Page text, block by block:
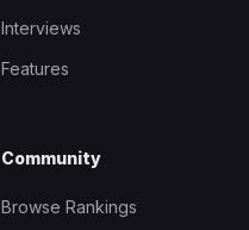
Interviews
Features
Community
Browse Rankings